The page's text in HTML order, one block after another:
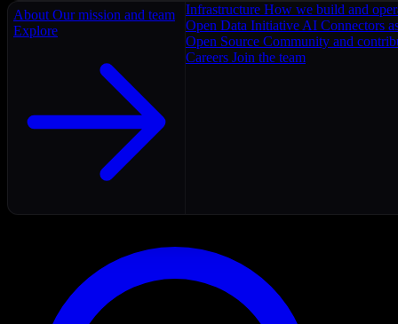
About Our mission and team
Explore
Infrastructure How we build and
Open Data Initiative AI Connectors
Open Source Community and
Careers Join the team